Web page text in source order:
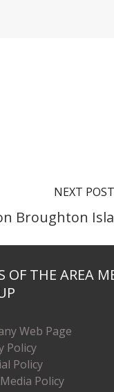
NEXT POST
Broughton
OF THE AREA
Web Page
Policy
Policy
Policy